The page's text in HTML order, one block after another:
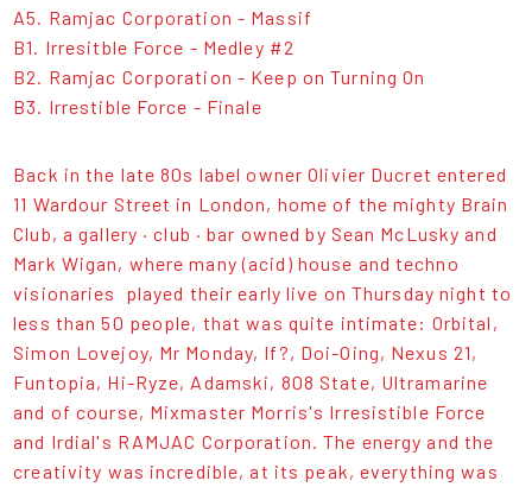
A5. Ramjac Corporation - Massif
B1. Irresitble Force - Medley #2
B2. Ramjac Corporation - Keep on Turning On
B3. Irrestible Force - Finale
Back in the late 80s label owner Olivier Ducret entered
11 Wardour Street in London, home of the mighty Brain
Club, a gallery · club · bar owned by Sean McLusky and
Mark Wigan, where many (acid) house and techno
visionaries played their early live on Thursday night to
less than 50 people, that was quite intimate: Orbital,
Simon Lovejoy, Mr Monday, If?, Doi-Oing, Nexus 21,
Funtopia, Hi-Ryze, Adamski, 808 State, Ultramarine
and of course, Mixmaster Morris's Irresistible Force
and Irdial's RAMJAC Corporation. The energy and the
creativity was incredible, at its peak, everything was